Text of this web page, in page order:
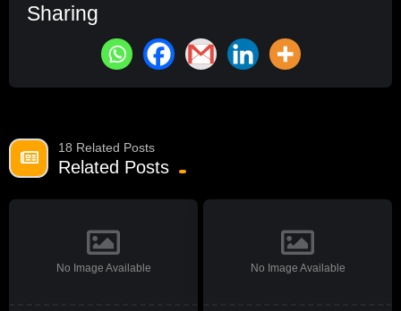
Sharing
18 Related Posts
Related Posts
No Image Available No Image Available